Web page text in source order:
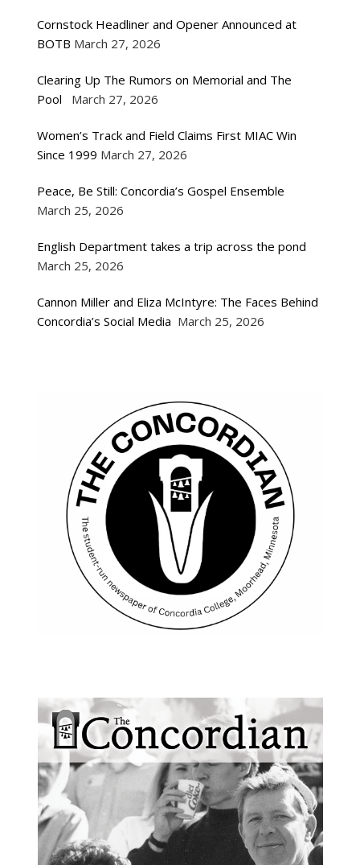
Cornstock Headliner and Opener Announced at
BOTB March 27, 2026
Clearing Up The Rumors on Memorial and The
Pool
March 27, 2026
Women’s Track and Field Claims First MIAC Win
Since 1999 March 27, 2026
Peace, Be Still: Concordia’s Gospel Ensemble
March 25, 2026
English Department takes a trip across the pond
March 25, 2026
Cannon Miller and Eliza McIntyre: The Faces Behind
Concordia’s Social Media March 25, 2026